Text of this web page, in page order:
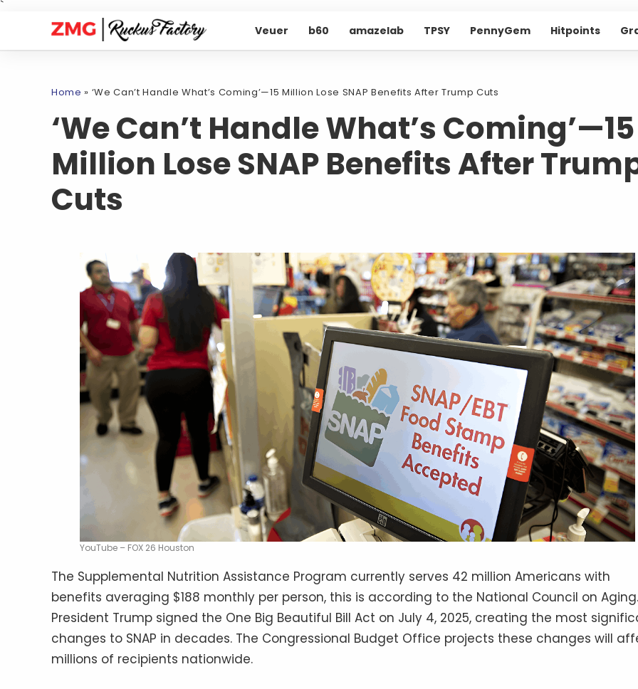
`
Veuer b60 amazelab TPSY PennyGem Hitpoints
Home » ‘We Can’t Handle What’s Coming’—15 Million Lose SNAP Benefits After Trump Cuts
‘We Can’t Handle What’s Coming’—15
Million Lose SNAP Benefits After
Cuts
YouTube – FOX 26 Houston
The Supplemental Nutrition Assistance Program currently serves 42 million Americans with
benefits averaging $188 monthly per person, this is according to the National Council on Aging.
President Trump signed the One Big Beautiful Bill Act on July 4, 2025, creating the most
changes to SNAP in decades. The Congressional Budget Office projects these changes will
millions of recipients nationwide.